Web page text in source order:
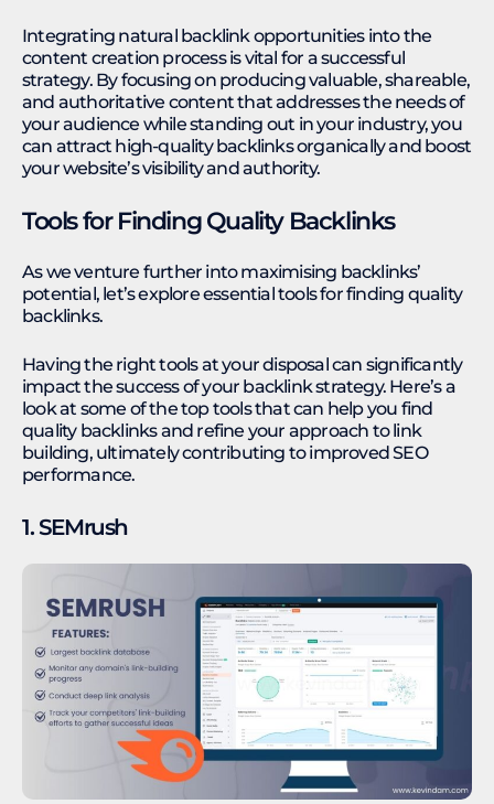
Integrating natural backlink opportunities into the
content creation process is vital for a successful
strategy. By focusing on producing valuable, shareable,
and authoritative content that addresses the needs of
your audience while standing out in your industry, you
can attract high-quality backlinks organically and boost
your website’s visibility and authority.
Tools for Finding Quality Backlinks
As we venture further into maximising backlinks’
potential, let’s explore essential tools for finding quality
backlinks.
Having the right tools at your disposal can significantly
impact the success of your backlink strategy. Here’s a
look at some of the top tools that can help you find
quality backlinks and refine your approach to link
building, ultimately contributing to improved SEO
performance.
1. SEMrush